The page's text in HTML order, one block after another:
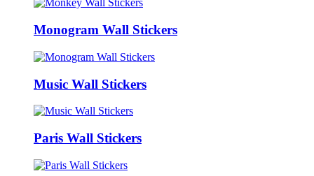
Monogram Wall Stickers
Music Wall Stickers
Paris Wall Stickers